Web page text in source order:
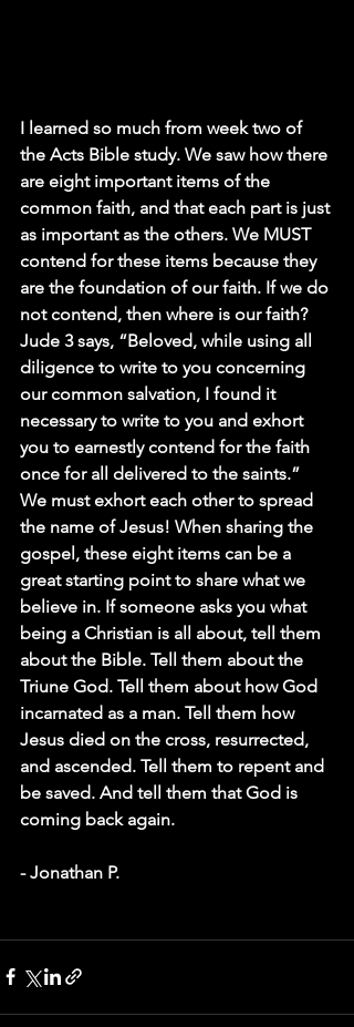
I learned so much from week two of
the Acts Bible study. We saw how there
are eight important items of the
common faith, and that each part is just
as important as the others. We MUST
contend for these items because they
are the foundation of our faith. If we do
not contend, then where is our faith?
Jude 3 says, “Beloved, while using all
diligence to write to you concerning
our common salvation, I found it
necessary to write to you and exhort
you to earnestly contend for the faith
once for all delivered to the saints.”
We must exhort each other to spread
the name of Jesus! When sharing the
gospel, these eight items can be a
great starting point to share what we
believe in. If someone asks you what
being a Christian is all about, tell them
about the Bible. Tell them about the
Triune God. Tell them about how God
incarnated as a man. Tell them how
Jesus died on the cross, resurrected,
and ascended. Tell them to repent and
be saved. And tell them that God is
coming back again.
- Jonathan P.